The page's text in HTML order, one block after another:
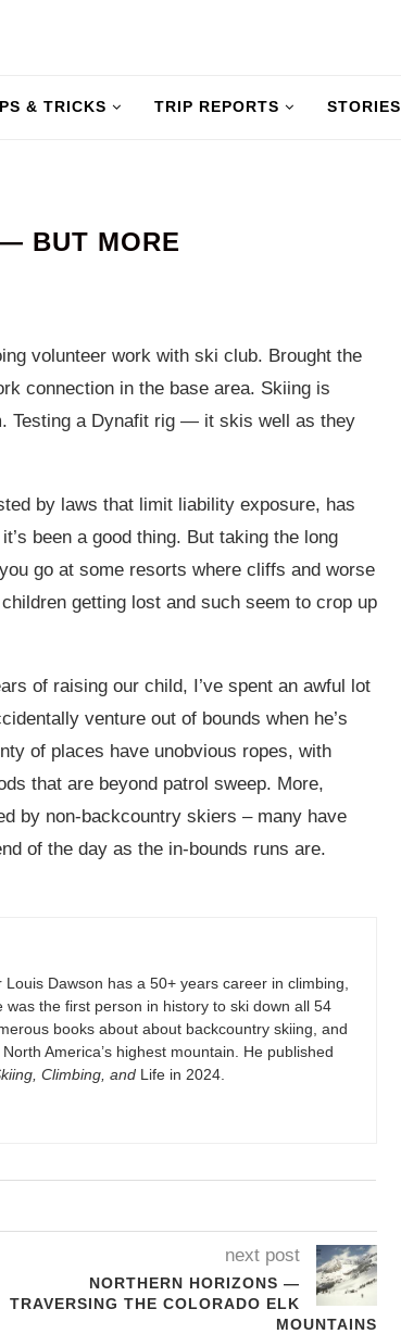
& TRICKS TRIP REPORTS STORIES
BUT MORE
volunteer work with ski club. Brought the
connection in the base area. Skiing is
Testing a Dynafit rig — it skis well as they
by laws that limit liability exposure, has
been a good thing. But taking the long
go at some resorts where cliffs and worse
getting lost and such seem to crop up
of raising our child, I’ve spent an awful lot
venture out of bounds when he’s
of places have unobvious ropes, with
that are beyond patrol sweep. More,
by non-backcountry skiers – many have
of the day as the in-bounds runs are.
Dawson has a 50+ years career in climbing,
the first person in history to ski down all 54
books about about backcountry skiing, and
America’s highest mountain. He published
Climbing, and Life in 2024.
next post
NORTHERN HORIZONS —
TRAVERSING THE COLORADO ELK
MOUNTAINS